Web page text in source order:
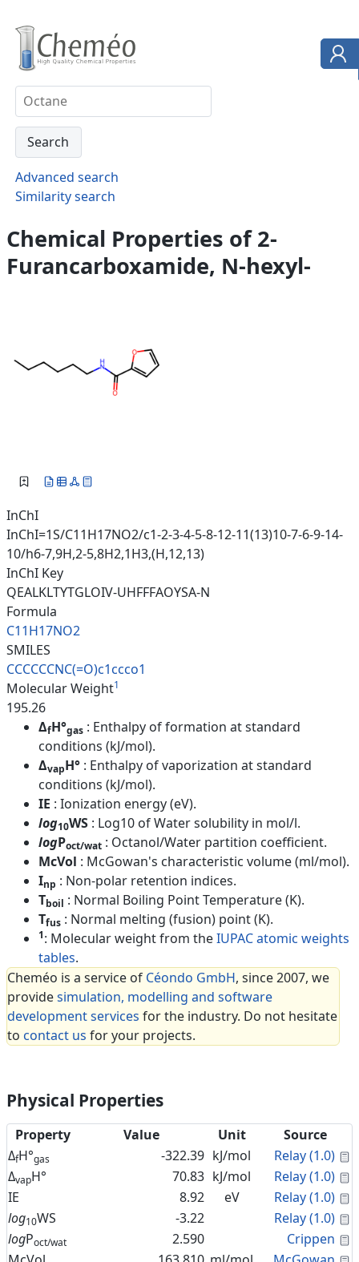
Advanced search
Similarity search
Chemical Properties of 2-
Furancarboxamide, N-hexyl-
InChI
InChI=1S/C11H17NO2/c1-2-3-4-5-8-12-11(13)10-7-6-9-14-
10/h6-7,9H,2-5,8H2,1H3,(H,12,13)
InChI Key
QEALKLTYTGLOIV-UHFFFAOYSA-N
Formula
C11H17NO2
SMILES
CCCCCCNC(=O)c1ccco1
Molecular Weight1
195.26
ΔfH°gas : Enthalpy of formation at standard
conditions (kJ/mol).
ΔvapH° : Enthalpy of vaporization at standard
conditions (kJ/mol).
IE : Ionization energy (eV).
log10WS : Log10 of Water solubility in mol/l.
logPoct/wat : Octanol/Water partition coefficient.
McVol : McGowan's characteristic volume (ml/mol).
Inp : Non-polar retention indices.
Tboil : Normal Boiling Point Temperature (K).
Tfus : Normal melting (fusion) point (K).
1: Molecular weight from theIUPAC atomic weights
tables.
Cheméo is a service of Céondo GmbH, since 2007, we
providesimulation, modelling and software
development services for the industry. Do not hesitate
to contact us for your projects.
Physical Properties
Property Value Unit
Source
ΔfH°gas -322.39 kJ/mol Relay (1.0)
ΔvapH° 70.83 kJ/mol Relay (1.0)
IE
8.92 eV Relay (1.0)
log10WS -3.22 Relay (1.0)
logPoct/wat 2.590 Crippen